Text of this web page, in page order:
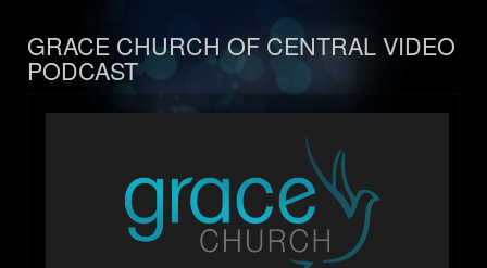
GRACE CHURCH OF CENTRAL VIDEO
PODCAST